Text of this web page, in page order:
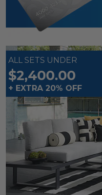
ALL SETS UNDER
$2,400.00
+ EXTRA 20% OFF